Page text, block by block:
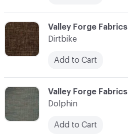
C-000031
Valley Forge Fabrics
Dolphin
Add to Cart
C-000030
Valley Forge Fabrics
Dirtbike
Add to Cart